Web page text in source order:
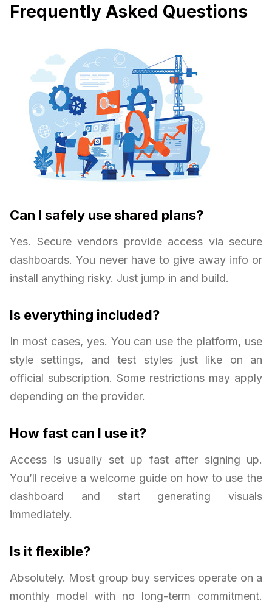
Frequently Asked Questions
Can I safely use shared plans?
Yes. Secure vendors provide access via secure
dashboards. You never have to give away info or
install anything risky. Just jump in and build.
Is everything included?
In most cases, yes. You can use the platform, use
style settings, and test styles just like on an
official subscription. Some restrictions may apply
depending on the provider.
How fast can I use it?
Access is usually set up fast after signing up.
You’ll receive a welcome guide on how to use the
dashboard and start generating visuals
immediately.
Is it flexible?
Absolutely. Most group buy services operate on a
monthly model with no long-term commitment.